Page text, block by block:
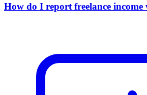
How do I report freelance income